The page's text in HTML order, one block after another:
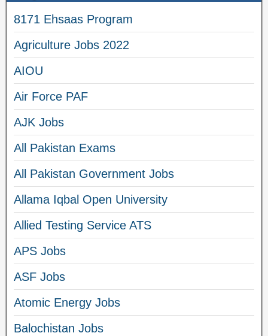
8171 Ehsaas Program
Agriculture Jobs 2022
AIOU
Air Force PAF
AJK Jobs
All Pakistan Exams
All Pakistan Government Jobs
Allama Iqbal Open University
Allied Testing Service ATS
APS Jobs
ASF Jobs
Atomic Energy Jobs
Balochistan Jobs